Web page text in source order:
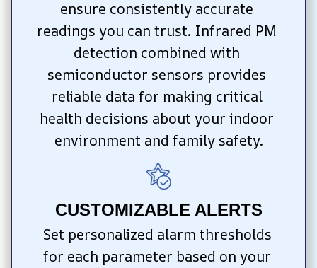
ensure consistently accurate
readings you can trust. Infrared PM
detection combined with
semiconductor sensors provides
reliable data for making critical
health decisions about your indoor
environment and family safety.
CUSTOMIZABLE ALERTS
Set personalized alarm thresholds
for each parameter based on your